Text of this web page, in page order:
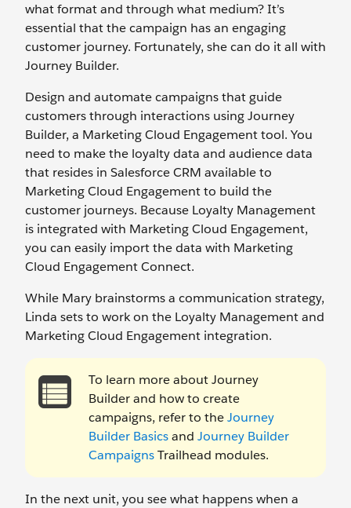
what format and through what medium? It’s
essential that the campaign has an engaging
customer journey. Fortunately, she can do it all with
Journey Builder.
Design and automate campaigns that guide
customers through interactions using Journey
Builder, a Marketing Cloud Engagement tool. You
need to make the loyalty data and audience data
that resides in Salesforce CRM available to
Marketing Cloud Engagement to build the
customer journeys. Because Loyalty Management
is integrated with Marketing Cloud Engagement,
you can easily import the data with Marketing
Cloud Engagement Connect.
While Mary brainstorms a communication strategy,
Linda sets to work on the Loyalty Management and
Marketing Cloud Engagement integration.
To learn more about Journey
Builder and how to create
campaigns, refer to theJourney
Builder Basicsand Journey Builder
CampaignsTrailhead modules.
In the next unit, you see what happens when a